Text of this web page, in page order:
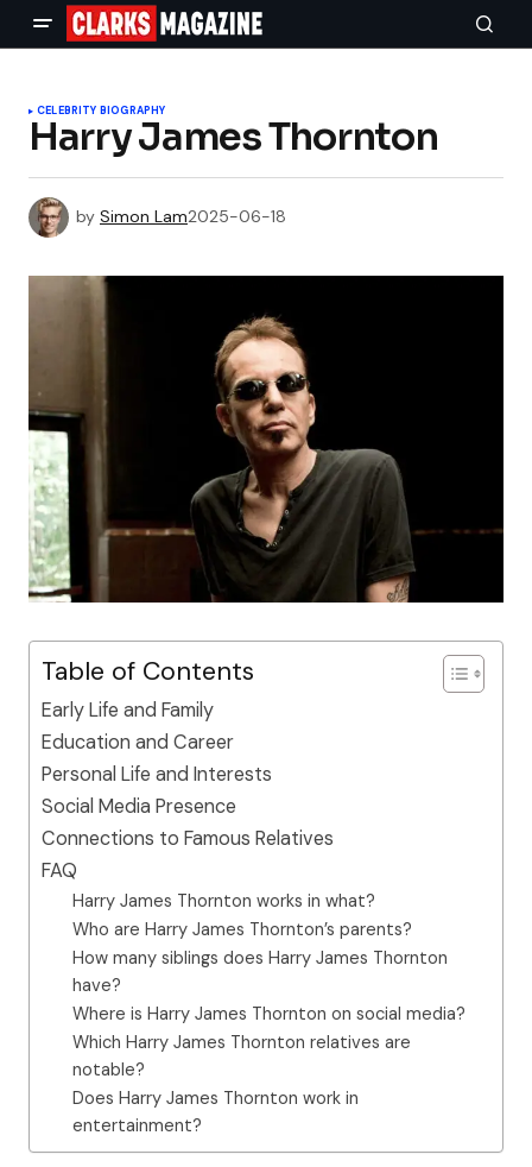
CELEBRITY BIOGRAPHY
Harry James Thornton
by Simon Lam2025-06-18
Table of Contents
Early Life and Family
Education and Career
Personal Life and Interests
Social Media Presence
Connections to Famous Relatives
FAQ
Harry James Thornton works in what?
Who are Harry James Thornton’s parents?
How many siblings does Harry James Thornton
have?
Where is Harry James Thornton on social media?
Which Harry James Thornton relatives are
notable?
Does Harry James Thornton work in
entertainment?